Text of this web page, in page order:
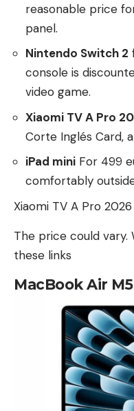
reasonable price
panel.
Nintendo Switch 2
console is
video game.
Xiaomi TV A Pro
Corte Inglés Card,
iPad mini For 499
comfortably
Xiaomi TV A Pro
The price could vary.
these links
MacBook Air M5